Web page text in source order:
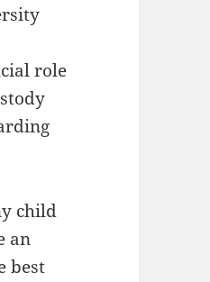
role
child
an
best